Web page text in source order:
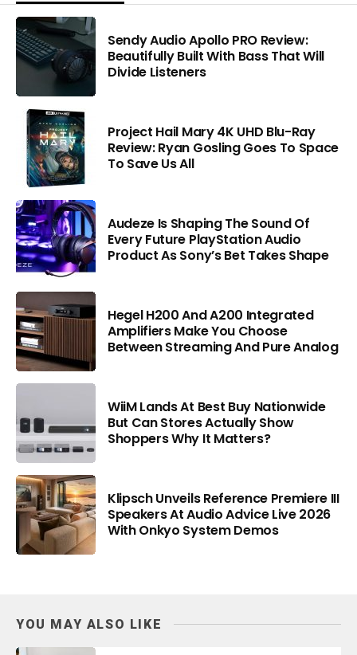
Sendy Audio Apollo PRO Review:
Beautifully Built With Bass That Will
Divide Listeners
Project Hail Mary 4K UHD Blu-Ray
Review: Ryan Gosling Goes To Space
To Save Us All
Audeze Is Shaping The Sound Of
Every Future PlayStation Audio
Product As Sony’s Bet Takes Shape
Hegel H200 And A200 Integrated
Amplifiers Make You Choose
Between Streaming And Pure Analog
WiiM Lands At Best Buy Nationwide
But Can Stores Actually Show
Shoppers Why It Matters?
Klipsch Unveils Reference Premiere III
Speakers At Audio Advice Live 2026
With Onkyo System Demos
YOU MAY ALSO LIKE